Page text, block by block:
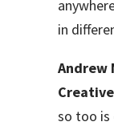
in
Andrew
Creative
so too is